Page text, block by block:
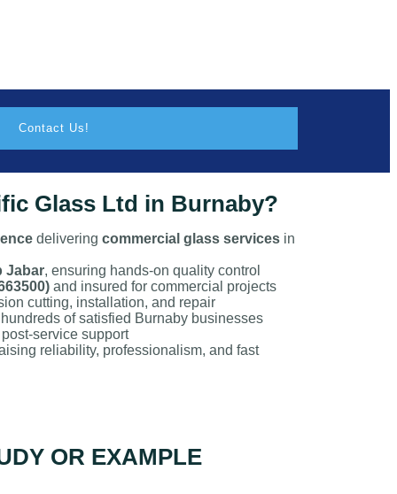
Contact Us!
Glass Ltd in Burnaby?
delivering commercial glass services in
Jabar, ensuring hands-on quality control
and insured for commercial projects
cutting, installation, and repair
of satisfied Burnaby businesses
service support
reliability, professionalism, and fast
OR EXAMPLE